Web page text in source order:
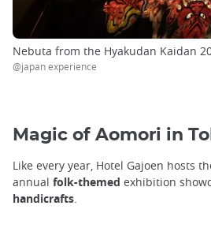
Nebuta from the Hyakudan Kaidan
@japan experience
Magic of Aomori in
Like every year, Hotel Gajoen hosts
annual folk-themed exhibition
handicrafts